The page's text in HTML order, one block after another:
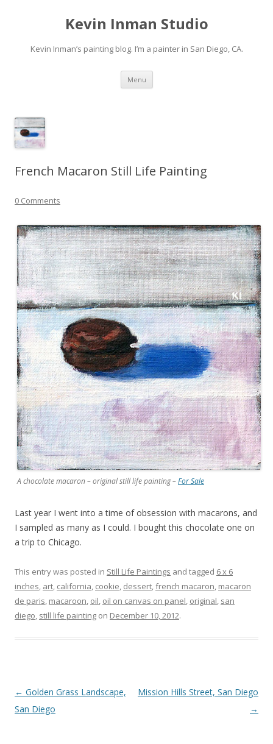
Kevin Inman Studio
Kevin Inman’s painting blog. I’m a painter in San Diego, CA.
Menu Skip
content
French Macaron Still Life Painting
0 Comments
A chocolate macaron – original still life painting –For Sale
Last year I went into a time of obsession with macarons, and
I sampled as many as I could. I bought this chocolate one on
a trip to Chicago.
This entry was posted in Still Life Paintings and tagged 6 x 6
inches, art, california, cookie, dessert,french macaron, macaron
de paris, macaroon, oil, oil on canvas on panel, original, san
diego, still life painting on December 10, 2012.
Post
navigation
← Golden Grass Landscape,
San Diego
Mission Hills Street, San Diego
→